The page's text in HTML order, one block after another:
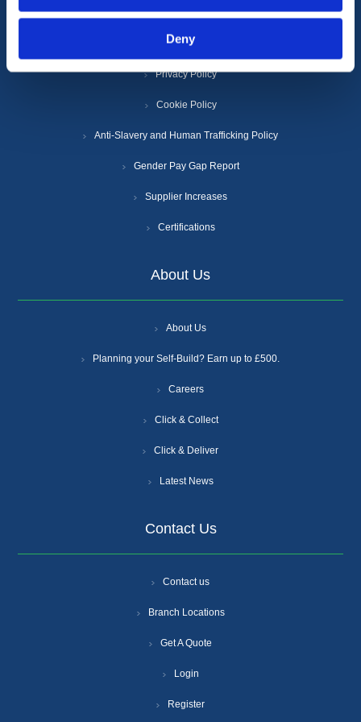
Deny
Terms & Conditions
Privacy Policy
Cookie Policy
Anti-Slavery and Human Trafficking Policy
Gender Pay Gap Report
Supplier Increases
Certifications
About Us
About Us
Planning your Self-Build? Earn up to £500.
Careers
Click & Collect
Click & Deliver
Latest News
Contact Us
Contact us
Branch Locations
Get A Quote
Login
Register